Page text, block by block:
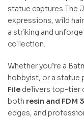
statue captures The
expressions, wild
a striking and
collection.
Whether you’re a
hobbyist, or a statue
File delivers top-tier
both resin and FDM
edges, and